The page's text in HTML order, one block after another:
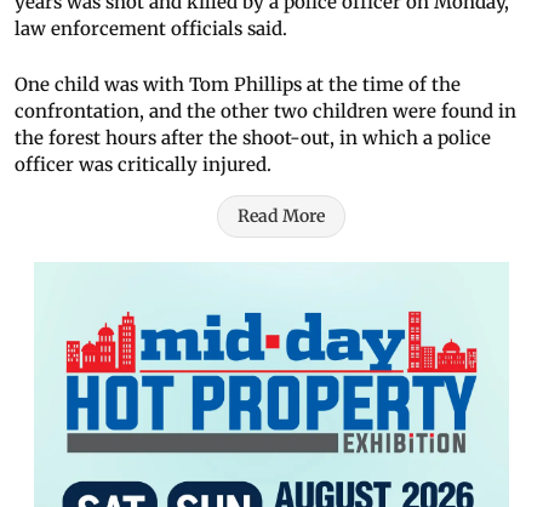
law enforcement officials said.
One child was with Tom Phillips at the time of the
confrontation, and the other two children were found in
the forest hours after the shoot-out, in which a police
officer was critically injured.
Read More